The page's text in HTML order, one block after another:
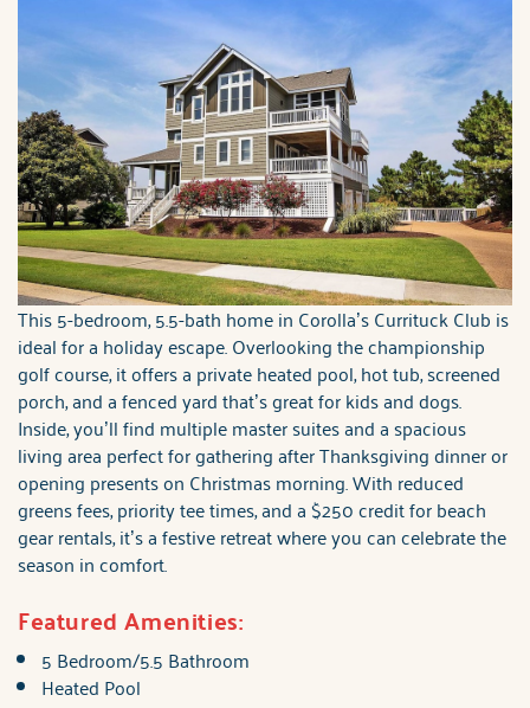
This 5-bedroom, 5.5-bath home in Corolla’s Currituck Club is
ideal for a holiday escape. Overlooking the championship
golf course, it offers a private heated pool, hot tub, screened
porch, and a fenced yard that’s great for kids and dogs.
Inside, you’ll find multiple master suites and a spacious
living area perfect for gathering after Thanksgiving dinner or
opening presents on Christmas morning. With reduced
greens fees, priority tee times, and a $250 credit for beach
gear rentals, it’s a festive retreat where you can celebrate the
season in comfort.
Featured Amenities:
5 Bedroom/5.5 Bathroom
Heated Pool